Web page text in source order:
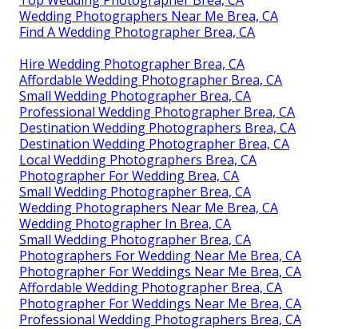
Wedding Photographers Near Me Brea, CA
Find A Wedding Photographer Brea, CA
Hire Wedding Photographer Brea, CA
Affordable Wedding Photographer Brea, CA
Small Wedding Photographer Brea, CA
Professional Wedding Photographer Brea, CA
Destination Wedding Photographers Brea, CA
Destination Wedding Photographer Brea, CA
Local Wedding Photographers Brea, CA
Photographer For Wedding Brea, CA
Small Wedding Photographer Brea, CA
Wedding Photographers Near Me Brea, CA
Wedding Photographer In Brea, CA
Small Wedding Photographer Brea, CA
Photographers For Wedding Near Me Brea, CA
Photographer For Weddings Near Me Brea, CA
Affordable Wedding Photographer Brea, CA
Photographer For Weddings Near Me Brea, CA
Professional Wedding Photographers Brea, CA